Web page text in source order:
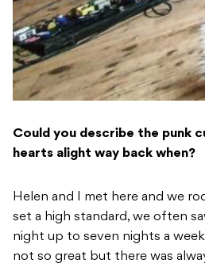
Could you describe the punk
hearts alight way back when?
Helen and I met here and we
set a high standard, we often
night up to seven nights a
not so great but there was